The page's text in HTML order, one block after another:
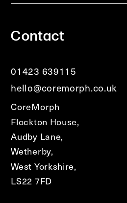
Contact
01423 639115
hello@coremorph.co.uk
CoreMorph
Flockton House,
Audby Lane,
Wetherby,
West Yorkshire,
LS22 7FD